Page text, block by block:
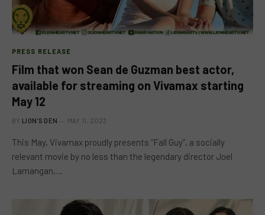
PRESS RELEASE
Film that won Sean de Guzman best actor,
available for streaming on Vivamax starting
May 12
BY LION'S DEN MAY 11, 2023
This May, Vivamax proudly presents “Fall Guy”, a socially
relevant movie by no less than the legendary director Joel
Lamangan,…